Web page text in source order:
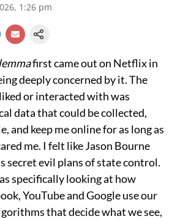
1:26 pm
first came out on Netflix in
deeply concerned by it. The
or interacted with was
data that could be collected,
and keep me online for as long as
me. I felt like Jason Bourne
secret evil plans of state control.
specifically looking at how
YouTube and Google use our
that decide what we see,